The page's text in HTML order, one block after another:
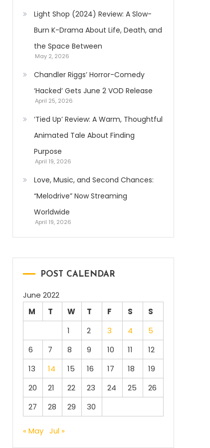
Light Shop (2024) Review: A Slow-
Burn K-Drama About Life, Death, and
the Space Between
May 2, 2026
Chandler Riggs’ Horror-Comedy
‘Hacked’ Gets June 2 VOD Release
April 25, 2026
‘Tied Up’ Review: A Warm, Thoughtful
Animated Tale About Finding
Purpose
April 19, 2026
Love, Music, and Second Chances:
“Melodrive” Now Streaming
Worldwide
April 19, 2026
POST CALENDAR
June 2022
M
T W T F S
S
1
2 3 4
5
6
7 8 9 10 11
12
13
14 15 16 17 18
19
20
21 22 23 24 25
26
27
28 29 30
« May Jul »